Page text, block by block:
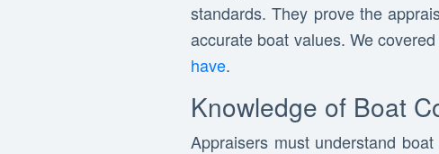
standards. They prove the
accurate boat values. We
have.
Knowledge of Boat
Appraisers must understand boat